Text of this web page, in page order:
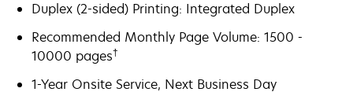
Duplex (2-sided) Printing: Integrated Duplex
Recommended Monthly Page Volume: 1500 -
10000 pages†
1-Year Onsite Service, Next Business Day